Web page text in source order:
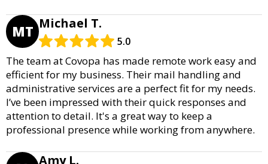
MT Michael T.
5.0
The team at Covopa has made remote work easy and
efficient for my business. Their mail handling and
administrative services are a perfect fit for my needs.
I’ve been impressed with their quick responses and
attention to detail. It's a great way to keep a
professional presence while working from anywhere.
Amy L.